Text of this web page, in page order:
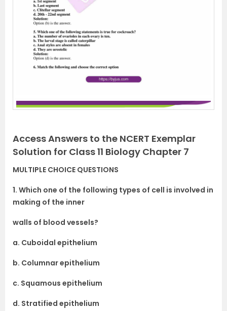
Access Answers to the NCERT Exemplar
Solution for Class 11 Biology Chapter 7
MULTIPLE CHOICE QUESTIONS
1. Which one of the following types of cell is involved in
making of the inner
walls of blood vessels?
a. Cuboidal epithelium
b. Columnar epithelium
c. Squamous epithelium
d. Stratified epithelium